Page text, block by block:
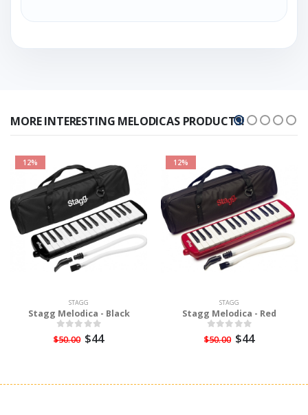
MORE INTERESTING MELODICAS PRODUCTS!
12%
STAGG
Stagg Melodica - Black
$50.00 $44
12%
STAGG
Stagg Melodica - Red
$50.00 $44